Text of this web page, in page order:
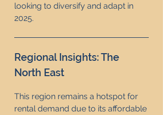
looking to diversify and adapt in
2025.
Regional Insights: The
North East
This region remains a hotspot for
rental demand due to its affordable